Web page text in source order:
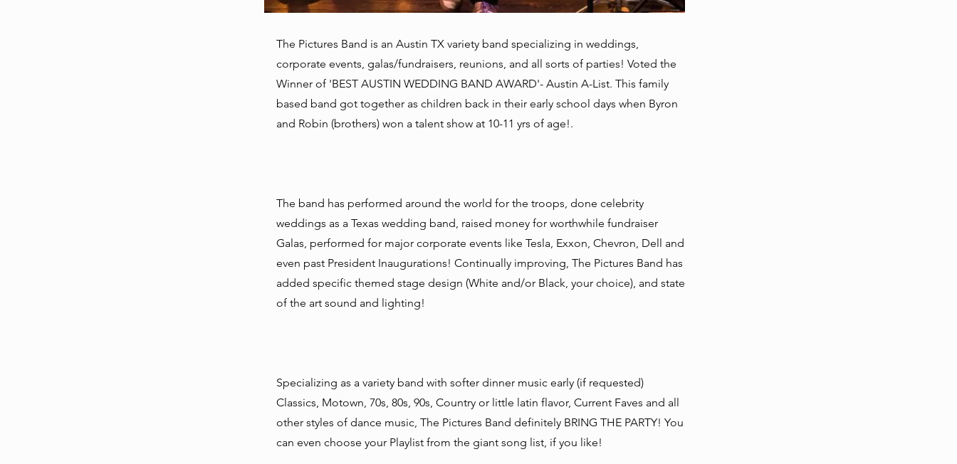
The Pictures Band is an Austin TX variety band specializing in weddings,
corporate events, galas/fundraisers, reunions, and all sorts of parties! Voted the
Winner of 'BEST AUSTIN WEDDING BAND AWARD'- Austin A-List. This family
based band got together as children back in their early school days when Byron
and Robin (brothers) won a talent show at 10-11 yrs of age!.
The band has performed around the world for the troops, done celebrity
weddings as a Texas wedding band, raised money for worthwhile fundraiser
Galas, performed for major corporate events like Tesla, Exxon, Chevron, Dell and
even past President Inaugurations! Continually improving, The Pictures Band has
added specific themed stage design (White and/or Black, your choice), and state
of the art sound and lighting!
Specializing as a variety band with softer dinner music early (if requested)
Classics, Motown, 70s, 80s, 90s, Country or little latin flavor, Current Faves and all
other styles of dance music, The Pictures Band definitely BRING THE PARTY! You
can even choose your Playlist from the giant song list, if you like!